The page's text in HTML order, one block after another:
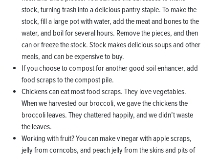
stock, turning trash into a delicious pantry staple. To make the
stock, fill a large pot with water, add the meat and bones to the
water, and boil for several hours. Remove the pieces, and then
can or freeze the stock. Stock makes delicious soups and other
meals, and can be expensive to buy.
If you choose to compost for another good soil enhancer, add
food scraps to the compost pile.
Chickens can eat most food scraps. They love vegetables.
When we harvested our broccoli, we gave the chickens the
broccoli leaves. They chattered happily, and we didn’t waste
the leaves.
Working with fruit? You can make vinegar with apple scraps,
jelly from corncobs, and peach jelly from the skins and pits of